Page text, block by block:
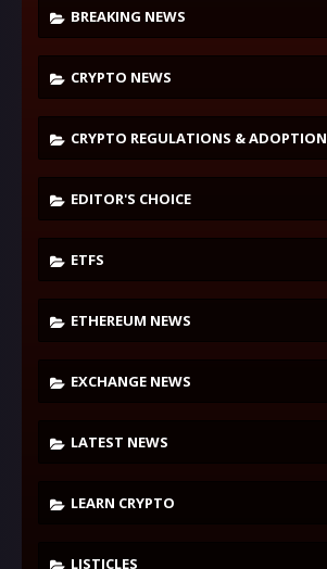
BREAKING NEWS
CRYPTO NEWS
CRYPTO REGULATIONS & ADOPTION
EDITOR'S CHOICE
ETFS
ETHEREUM NEWS
EXCHANGE NEWS
LATEST NEWS
LEARN CRYPTO
LISTICLES